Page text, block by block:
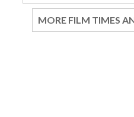
MORE FILM TIMES